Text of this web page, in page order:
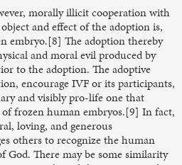
morally illicit cooperation with
and effect of the adoption is,
embryo.[8] The adoption thereby
and moral evil produced by
to the adoption. The adoptive
encourage IVF or its participants,
and visibly pro-life one that
frozen human embryos.[9] In fact,
loving, and generous
others to recognize the human
God. There may be some similarity